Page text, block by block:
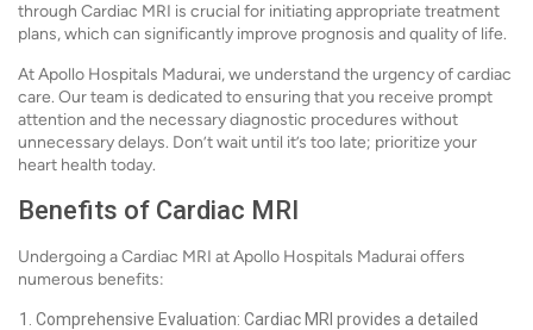
through Cardiac MRI is crucial for initiating appropriate treatment
plans, which can significantly improve prognosis and quality of life.
At Apollo Hospitals Madurai, we understand the urgency of cardiac
care. Our team is dedicated to ensuring that you receive prompt
attention and the necessary diagnostic procedures without
unnecessary delays. Don’t wait until it’s too late; prioritize your
heart health today.
Benefits of Cardiac MRI
Undergoing a Cardiac MRI at Apollo Hospitals Madurai offers
numerous benefits:
Comprehensive Evaluation: Cardiac MRI provides a detailed